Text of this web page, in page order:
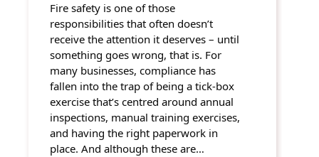
Fire safety is one of those
responsibilities that often doesn’t
receive the attention it deserves – until
something goes wrong, that is. For
many businesses, compliance has
fallen into the trap of being a tick-box
exercise that’s centred around annual
inspections, manual training exercises,
and having the right paperwork in
place. And although these are…